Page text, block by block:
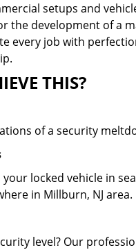
setups and
the development of a
every job with
THIS?
of a security
your locked vehicle in
in Millburn, NJ area.
level? Our